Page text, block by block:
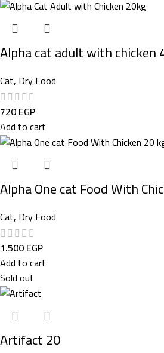
Alpha cat adult with chicken
Cat, Dry Food
720EGP
Add to cart
Alpha One cat Food With
Cat, Dry Food
1.500EGP
Add to cart
Sold out
Artifact 20